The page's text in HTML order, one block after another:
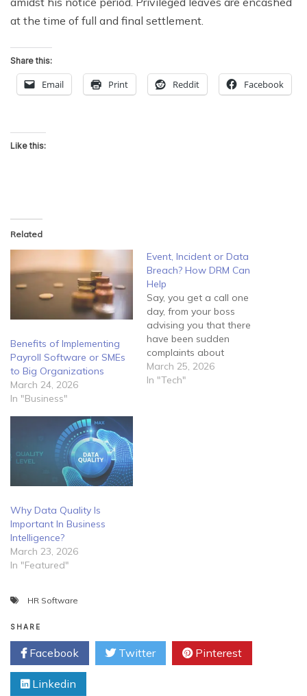
at the time of full and final settlement.
Share this:
Email Print Reddit Facebook
Like this:
Related
Benefits of Implementing
Payroll Software or SMEs
to Big Organizations
March 24, 2026
In "Business"
Event, Incident or Data
Breach? How DRM Can
Help
Say, you get a call one
day, from your boss
advising you that there
have been sudden
complaints about
fraudulent activity tracing
back to the company. He
March 25, 2026
In "Tech"
Why Data Quality Is
Important In Business
Intelligence?
March 23, 2026
In "Featured"
HR Software
SHARE
Facebook Twitter Pinterest
Linkedin